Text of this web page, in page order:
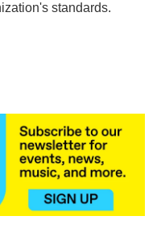
standards.